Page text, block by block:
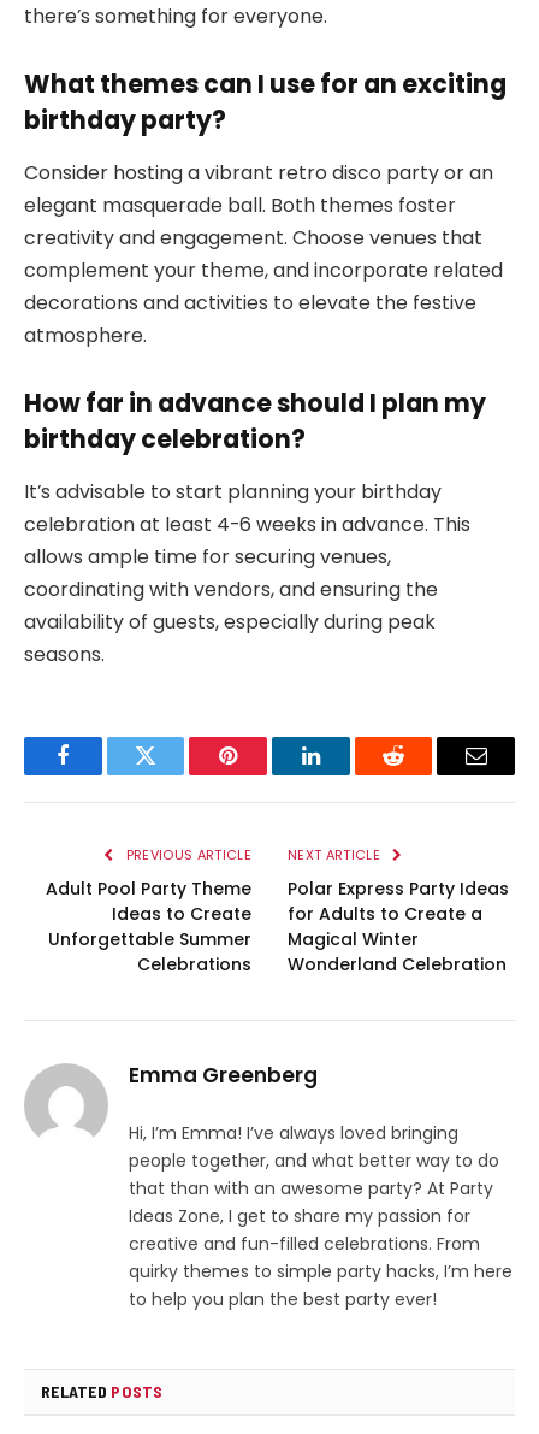
there’s something for everyone.
What themes can I use for an exciting
birthday party?
Consider hosting a vibrant retro disco party or an
elegant masquerade ball. Both themes foster
creativity and engagement. Choose venues that
complement your theme, and incorporate related
decorations and activities to elevate the festive
atmosphere.
How far in advance should I plan my
birthday celebration?
It’s advisable to start planning your birthday
celebration at least 4-6 weeks in advance. This
allows ample time for securing venues,
coordinating with vendors, and ensuring the
availability of guests, especially during peak
seasons.
FacebookTwitter Pinterest LinkedInReddit Email
PREVIOUS ARTICLE
Adult Pool Party Theme
Ideas to Create
Unforgettable Summer
Celebrations
NEXT ARTICLE
Polar Express Party Ideas
for Adults to Create a
Magical Winter
Wonderland Celebration
Emma Greenberg
Hi, I’m Emma! I’ve always loved bringing
people together, and what better way to do
that than with an awesome party? At Party
Ideas Zone, I get to share my passion for
creative and fun-filled celebrations. From
quirky themes to simple party hacks, I’m here
to help you plan the best party ever!
RELATED POSTS